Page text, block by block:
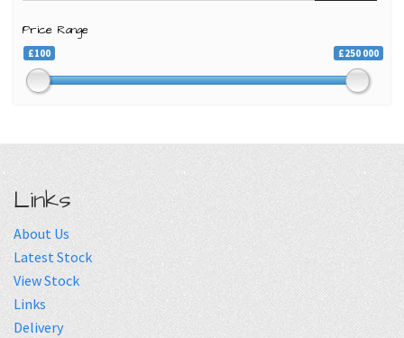
Price Range
£100 £250 000
Links
About Us
Latest Stock
View Stock
Links
Delivery